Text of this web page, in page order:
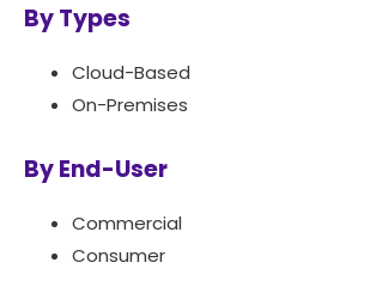
By Types
Cloud-Based
On-Premises
By End-User
Commercial
Consumer